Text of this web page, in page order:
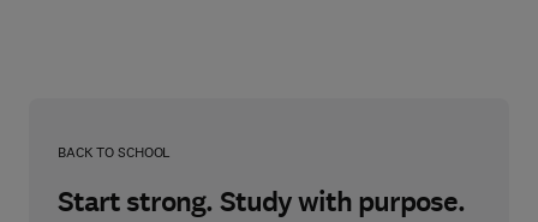
BACK TO SCHOOL
Start strong. Study with purpose.